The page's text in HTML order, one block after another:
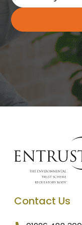
Contact Us